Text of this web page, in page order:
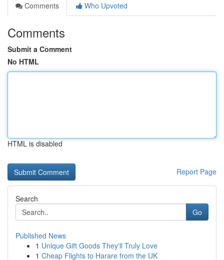
Comments
Who Upvoted
Comments
Submit a Comment
No HTML
HTML is disabled
Report Page
Search
Go
Published News
1 Unique Gift Goods They'll Truly Love
1 Cheap Flights to Harare from the UK